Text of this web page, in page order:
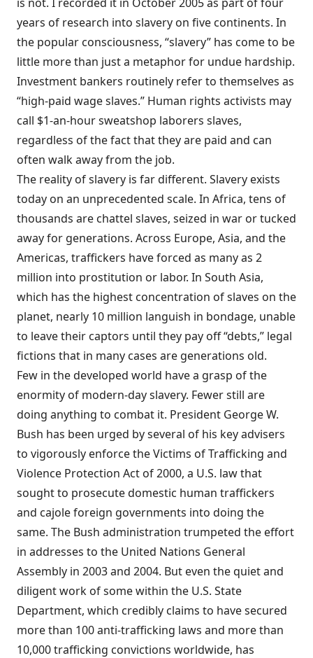
years of research into slavery on five continents. In
the popular consciousness, “slavery” has come to be
little more than just a metaphor for undue hardship.
Investment bankers routinely refer to themselves as
“high-paid wage slaves.” Human rights activists may
call $1-an-hour sweatshop laborers slaves,
regardless of the fact that they are paid and can
often walk away from the job.
The reality of slavery is far different. Slavery exists
today on an unprecedented scale. In Africa, tens of
thousands are chattel slaves, seized in war or tucked
away for generations. Across Europe, Asia, and the
Americas, traffickers have forced as many as 2
million into prostitution or labor. In South Asia,
which has the highest concentration of slaves on the
planet, nearly 10 million languish in bondage, unable
to leave their captors until they pay off “debts,” legal
fictions that in many cases are generations old.
Few in the developed world have a grasp of the
enormity of modern-day slavery. Fewer still are
doing anything to combat it. President George W.
Bush has been urged by several of his key advisers
to vigorously enforce the Victims of Trafficking and
Violence Protection Act of 2000, a U.S. law that
sought to prosecute domestic human traffickers
and cajole foreign governments into doing the
same. The Bush administration trumpeted the effort
in addresses to the United Nations General
Assembly in 2003 and 2004. But even the quiet and
diligent work of some within the U.S. State
Department, which credibly claims to have secured
more than 100 anti-trafficking laws and more than
10,000 trafficking convictions worldwide, has